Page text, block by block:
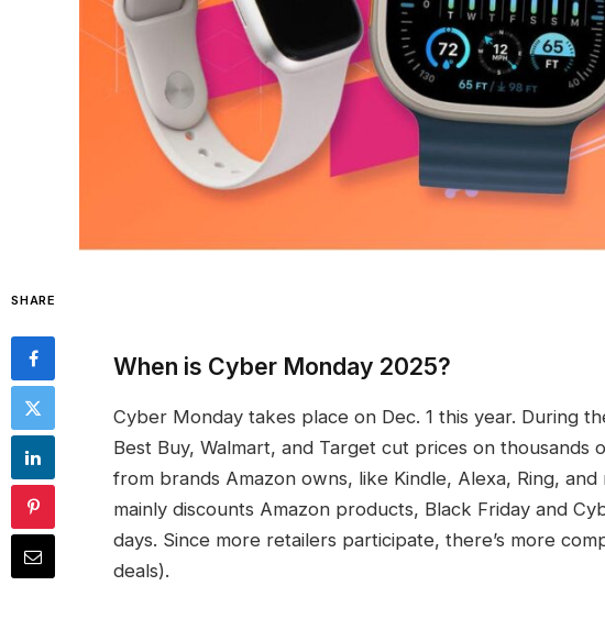
SHARE
When is Cyber Monday 2025?
Cyber Monday takes place on Dec. 1 this year. During
Best Buy, Walmart, and Target cut prices on thousands
from brands Amazon owns, like Kindle, Alexa, Ring,
mainly discounts Amazon products, Black Friday and
days. Since more retailers participate, there’s more
deals).